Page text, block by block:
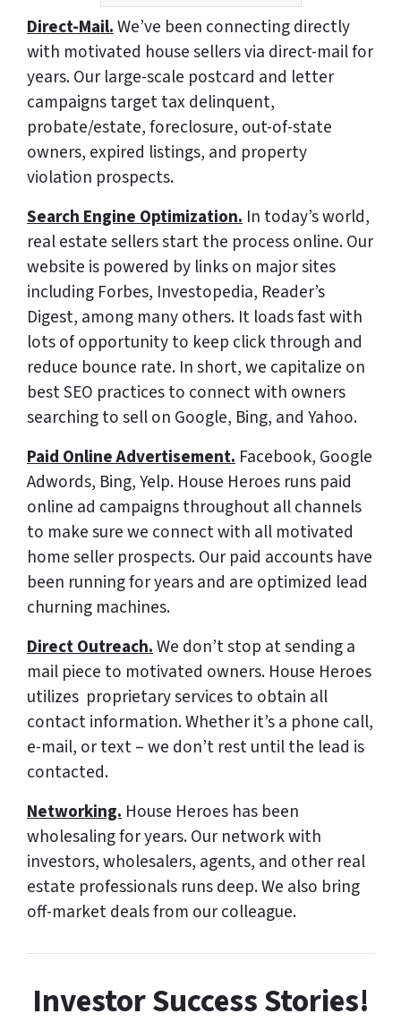
Direct-Mail.We’ve been connecting directly
with motivated house sellers via direct-mail for
years. Our large-scale postcard and letter
campaigns target tax delinquent,
probate/estate, foreclosure, out-of-state
owners, expired listings, and property
violation prospects.
Search Engine Optimization. In today’s world,
real estate sellers start the process online. Our
website is powered by links on major sites
including Forbes, Investopedia, Reader’s
Digest, among many others. It loads fast with
lots of opportunity to keep click through and
reduce bounce rate. In short, we capitalize on
best SEO practices to connect with owners
searching to sell on Google, Bing, and Yahoo.
Paid Online Advertisement. Facebook, Google
Adwords, Bing, Yelp. House Heroes runs paid
online ad campaigns throughout all channels
to make sure we connect with all motivated
home seller prospects. Our paid accounts have
been running for years and are optimized lead
churning machines.
Direct Outreach.We don’t stop at sending a
mail piece to motivated owners. House Heroes
utilizes proprietary services to obtain all
contact information. Whether it’s a phone call,
e-mail, or text – we don’t rest until the lead is
contacted.
Networking. House Heroes has been
wholesaling for years. Our network with
investors, wholesalers, agents, and other real
estate professionals runs deep. We also bring
off-market deals from our colleague.
Investor Success Stories!